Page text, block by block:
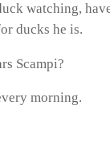
watching,
ducks he is.
Scampi?
morning.